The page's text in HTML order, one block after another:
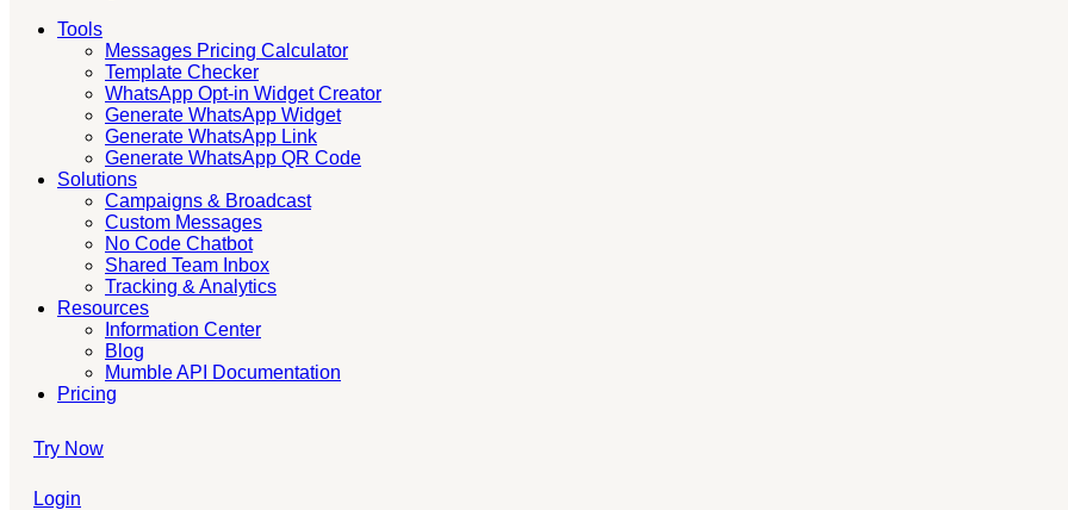
Tools
Messages Pricing Calculator
Template Checker
WhatsApp Opt-in Widget Creator
Generate WhatsApp Widget
Generate WhatsApp Link
Generate WhatsApp QR Code
Solutions
Campaigns & Broadcast
Custom Messages
No Code Chatbot
Shared Team Inbox
Tracking & Analytics
Resources
Information Center
Blog
Mumble API Documentation
Pricing
Try Now
Login